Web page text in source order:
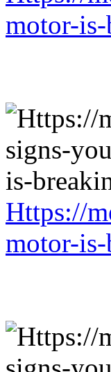
motor-
Https://
motor-